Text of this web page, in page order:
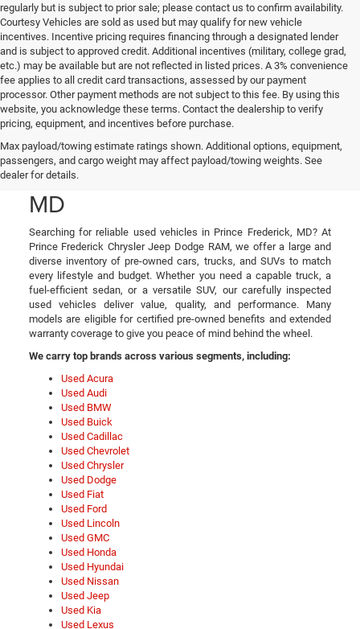
regularly but is subject to prior sale; please contact us to confirm availability.
Courtesy Vehicles are sold as used but may qualify for new vehicle
incentives. Incentive pricing requires financing through a designated lender
and is subject to approved credit. Additional incentives (military, college grad,
etc.) may be available but are not reflected in listed prices. A 3% convenience
fee applies to all credit card transactions, assessed by our payment
processor. Other payment methods are not subject to this fee. By using this
website, you acknowledge these terms. Contact the dealership to verify
pricing, equipment, and incentives before purchase.
Max payload/towing estimate ratings shown. Additional options, equipment,
passengers, and cargo weight may affect payload/towing weights. See
dealer for details.
Used Cars, Trucks, and
SUVs in Prince Frederick,
MD
Searching for reliable used vehicles in Prince Frederick, MD? At
Prince Frederick Chrysler Jeep Dodge RAM, we offer a large and
diverse inventory of pre-owned cars, trucks, and SUVs to match
every lifestyle and budget. Whether you need a capable truck, a
fuel-efficient sedan, or a versatile SUV, our carefully inspected
used vehicles deliver value, quality, and performance. Many
models are eligible for certified pre-owned benefits and extended
warranty coverage to give you peace of mind behind the wheel.
We carry top brands across various segments, including:
Used Acura
Used Audi
Used BMW
Used Buick
Used Cadillac
Used Chevrolet
Used Chrysler
Used Dodge
Used Fiat
Used Ford
Used Lincoln
Used GMC
Used Honda
Used Hyundai
Used Nissan
Used Jeep
Used Kia
Used Lexus